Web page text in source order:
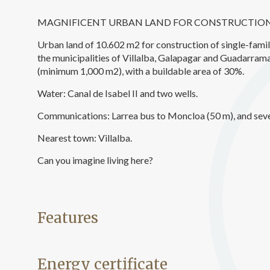
MAGNIFICENT URBAN LAND FOR
Urban land of 10.602 m2 for construction of single-
the municipalities of Villalba, Galapagar and
(minimum 1,000 m2), with a buildable area of 30%.
Water: Canal de Isabel II and two wells.
Communications: Larrea bus to Moncloa (50 m), and
Nearest town: Villalba.
Can you imagine living here?
Features
Energy certificate
of the
of our